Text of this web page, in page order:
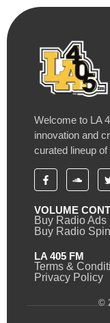
Welcome to LA
innovation and
curated lineup
VOLUME
Buy Radio Ads
Buy Radio
LA 405 FM
Terms &
Privacy Policy
©